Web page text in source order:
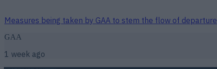
Measures being taken by GAA to stem the flow of
GAA
1 week ago